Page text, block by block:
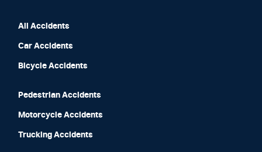
All Accidents
Car Accidents
Bicycle Accidents
Pedestrian Accidents
Motorcycle Accidents
Trucking Accidents